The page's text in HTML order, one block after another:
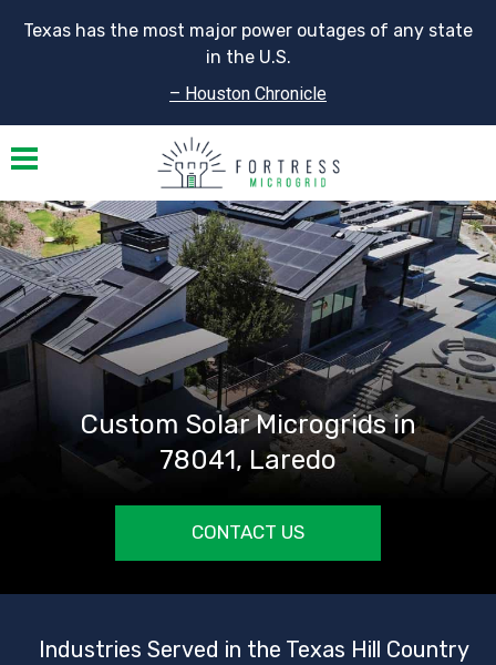
Texas has the most major power outages of any state
in the U.S.
– Houston Chronicle
Toggle navigation
Custom Solar Microgrids in
78041, Laredo
CONTACT US
Industries Served in the Texas Hill Country